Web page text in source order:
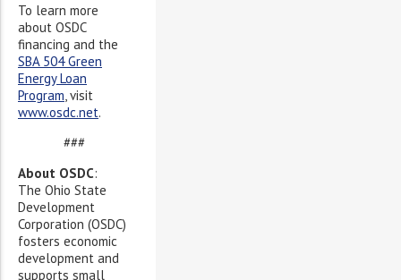
To learn more
about OSDC
financing and the
SBA 504 Green
Energy Loan
Program , visit
www.osdc.net.
###
About OSDC:
The Ohio State
Development
Corporation (OSDC)
fosters economic
development and
supports small